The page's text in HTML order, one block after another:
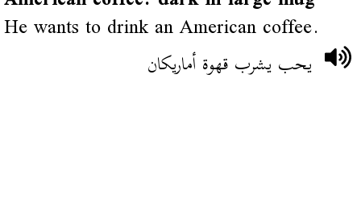
He wants to drink an American coffee.
يحب يشرب قهوة أماريكان